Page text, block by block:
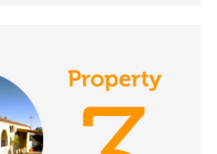
DATE:
Lake Vinuela, Spain - A
Place in the Sun